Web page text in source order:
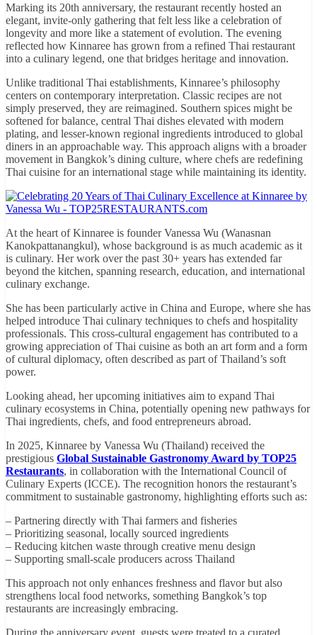
Marking its 20th anniversary, the restaurant recently hosted an
elegant, invite-only gathering that felt less like a celebration of
longevity and more like a statement of evolution. The evening
reflected how Kinnaree has grown from a refined Thai restaurant
into a culinary legend, one that bridges heritage and innovation.
Unlike traditional Thai establishments, Kinnaree’s philosophy
centers on contemporary interpretation. Classic recipes are not
simply preserved, they are reimagined. Southern spices might be
softened for balance, central Thai dishes elevated with modern
plating, and lesser-known regional ingredients introduced to global
diners in an approachable way. This approach aligns with a broader
movement in Bangkok’s dining culture, where chefs are redefining
Thai cuisine for an international stage while maintaining its identity.
At the heart of Kinnaree is founder Vanessa Wu (Wanasnan
Kanokpattanangkul), whose background is as much academic as it
is culinary. Her work over the past 30+ years has extended far
beyond the kitchen, spanning research, education, and international
culinary exchange.
She has been particularly active in China and Europe, where she has
helped introduce Thai culinary techniques to chefs and hospitality
professionals. This cross-cultural engagement has contributed to a
growing appreciation of Thai cuisine as both an art form and a form
of cultural diplomacy, often described as part of Thailand’s soft
power.
Looking ahead, her upcoming initiatives aim to expand Thai
culinary ecosystems in China, potentially opening new pathways for
Thai ingredients, chefs, and food entrepreneurs abroad.
In 2025, Kinnaree by Vanessa Wu (Thailand) received the
prestigious Global Sustainable Gastronomy Award by TOP25
Restaurants, in collaboration with the International Council of
Culinary Experts (ICCE). The recognition honors the restaurant’s
commitment to sustainable gastronomy, highlighting efforts such as:
– Partnering directly with Thai farmers and fisheries
– Prioritizing seasonal, locally sourced ingredients
– Reducing kitchen waste through creative menu design
– Supporting small-scale producers across Thailand
This approach not only enhances freshness and flavor but also
strengthens local food networks, something Bangkok’s top
restaurants are increasingly embracing.
During the anniversary event, guests were treated to a curated